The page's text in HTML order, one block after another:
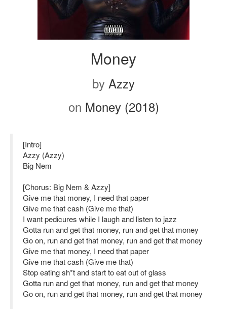
Money
by Azzy
on Money (2018)
[Intro]
Azzy (Azzy)
Big Nem
[Chorus: Big Nem & Azzy]
Give me that money, I need that paper
Give me that cash (Give me that)
I want pedicures while I laugh and listen to jazz
Gotta run and get that money, run and get that money
Go on, run and get that money, run and get that money
Give me that money, I need that paper
Give me that cash (Give me that)
Stop eating sh*t and start to eat out of glass
Gotta run and get that money, run and get that money
Go on, run and get that money, run and get that money